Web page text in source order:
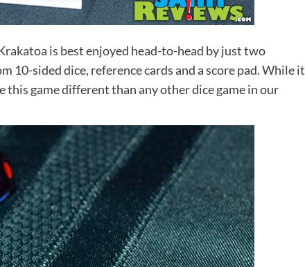
is best enjoyed head-to-head by just two
10-sided dice, reference cards and a score pad. While it
this game different than any other dice game in our